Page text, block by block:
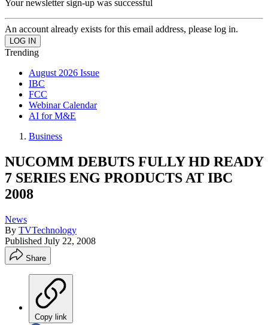
Your newsletter sign-up was successful
An account already exists for this email address, please log in.
Trending
August 2026 Issue
IBC
FCC
Webinar Calendar
AI for M&E
Business
NUCOMM DEBUTS FULLY HD READY
7 SERIES ENG PRODUCTS AT IBC
2008
News
By TVTechnology
Published July 22, 2008
Share
Copy link